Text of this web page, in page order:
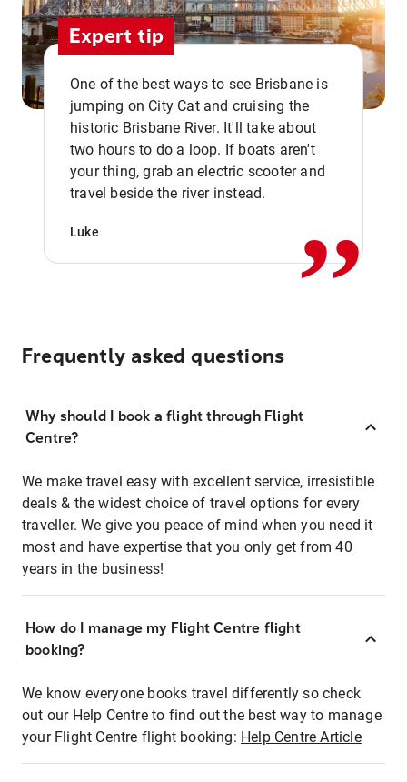
Expert tip
One of the best ways to see Brisbane is
jumping on City Cat and cruising the
historic Brisbane River. It'll take about
two hours to do a loop. If boats aren't
your thing, grab an electric scooter and
travel beside the river instead.
Luke ,,
Frequently asked questions
Why should I book a flight through Flight
Centre?
We make travel easy with excellent service, irresistible
deals & the widest choice of travel options for every
traveller. We give you peace of mind when you need it
most and have expertise that you only get from 40
years in the business!
How do I manage my Flight Centre flight
booking?
We know everyone books travel differently so check
out our Help Centre to find out the best way to manage
your Flight Centre flight booking: Help Centre Article